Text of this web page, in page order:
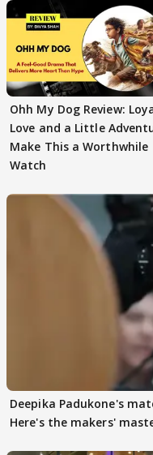
Ohh My Dog Review:
Love and a Little
Make This a Worthwhile
Watch
Deepika Padukone's
Here's the makers'